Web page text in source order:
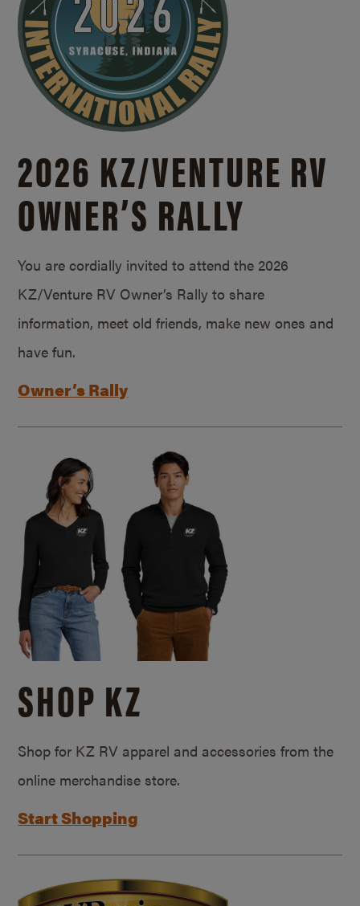
2026 KZ/VENTURE RV
OWNER’S RALLY
You are cordially invited to attend the 2026
KZ/Venture RV Owner’s Rally to share
information, meet old friends, make new ones and
have fun.
Owner’s Rally
SHOP KZ
Shop for KZ RV apparel and accessories from the
online merchandise store.
Start Shopping